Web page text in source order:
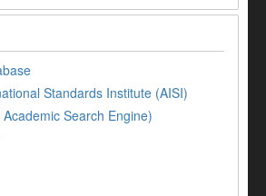
Standards Institute (AISI)
Search Engine)